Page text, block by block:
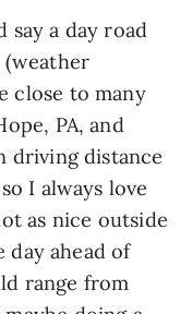
say a day road
close to many
PA, and
driving distance
I always love
as nice outside
day ahead of
range from